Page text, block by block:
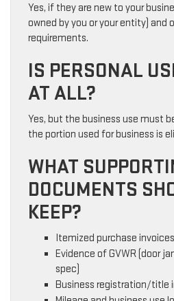
Yes, if they are new to your
owned by you or your entity) and
requirements.
IS PERSONAL
AT ALL?
Yes, but the business use must
the portion used for business is
WHAT
DOCUMENTS
KEEP?
Itemized purchase invoices
Evidence of GVWR (door
spec)
Business registration/title